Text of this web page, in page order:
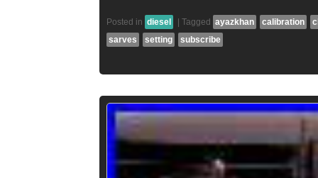
Posted in diesel Tagged ayazkhan calibration
sarves
setting subscribe